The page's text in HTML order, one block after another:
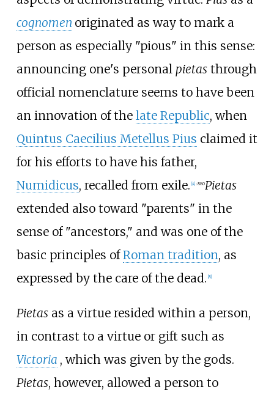
cognomen originated as way to mark a
person as especially "pious" in this sense:
announcing one's personal pietasthrough
official nomenclature seems to have been
an innovation of the late Republic, when
Quintus Caecilius Metellus Pius claimed it
for his efforts to have his father,
Numidicus, recalled from exile. [4] :880Pietas
extended also toward "parents" in the
sense of "ancestors," and was one of the
basic principles ofRoman tradition, as
expressed by the care of the dead. [8]
Pietasas a virtue resided within a person,
in contrast to a virtue or gift such as
Victoria , which was given by the gods.
Pietas, however, allowed a person to